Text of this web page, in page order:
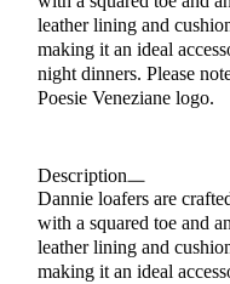
leather lining and
making it an ideal
night dinners. Please
Poesie Veneziane logo.
Description
Dannie loafers are
with a squared toe and
leather lining and
making it an ideal